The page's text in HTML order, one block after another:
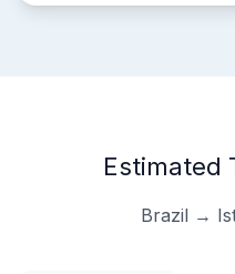
Estimated
Brazil →